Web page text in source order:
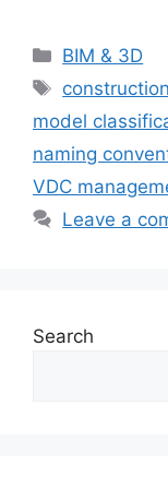
Categories
BIM & 3D
Tags
model
naming
VDC
Leave a
Search